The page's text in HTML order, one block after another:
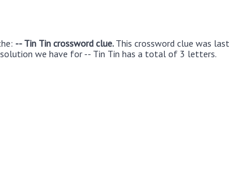
-- Tin Tin crossword clue. This crossword clue was last
solution we have for -- Tin Tin has a total of 3 letters.